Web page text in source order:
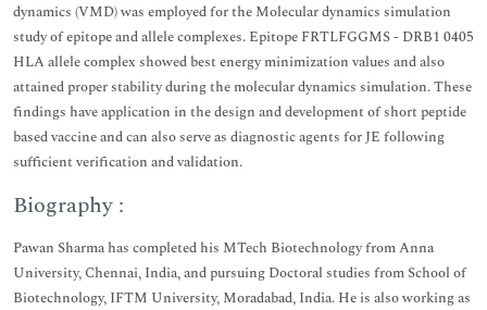
dynamics (VMD) was employed for the Molecular dynamics simulation
study of epitope and allele complexes. Epitope FRTLFGGMS - DRB1 0405
HLA allele complex showed best energy minimization values and also
attained proper stability during the molecular dynamics simulation. These
findings have application in the design and development of short peptide
based vaccine and can also serve as diagnostic agents for JE following
sufficient verification and validation.
Biography :
Pawan Sharma has completed his MTech Biotechnology from Anna
University, Chennai, India, and pursuing Doctoral studies from School of
Biotechnology, IFTM University, Moradabad, India. He is also working as